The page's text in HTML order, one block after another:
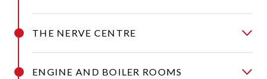
THE NERVE CENTRE
ENGINE AND BOILER ROOMS